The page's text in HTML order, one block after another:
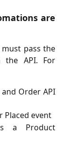
are
pass the
the API. For
Order API
Placed event
a Product